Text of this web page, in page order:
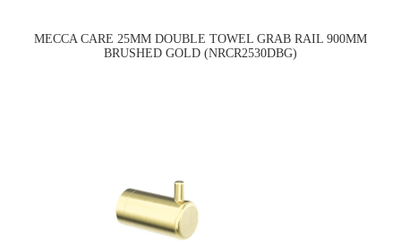
MECCA CARE 25MM DOUBLE TOWEL GRAB RAIL 900MM
BRUSHED GOLD (NRCR2530DBG)